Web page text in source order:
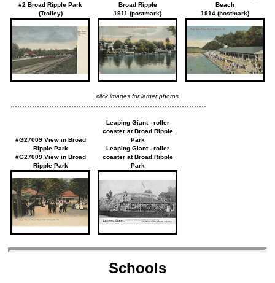
#2 Broad Ripple Park
(Trolley)
Broad Ripple
1911 (postmark)
Beach
1914 (postmark)
click images for larger photos
#G27009 View in Broad
Ripple Park
#G27009 View in Broad
Ripple Park
Leaping Giant - roller
coaster at Broad Ripple
Park
Leaping Giant - roller
coaster at Broad Ripple
Park
Schools